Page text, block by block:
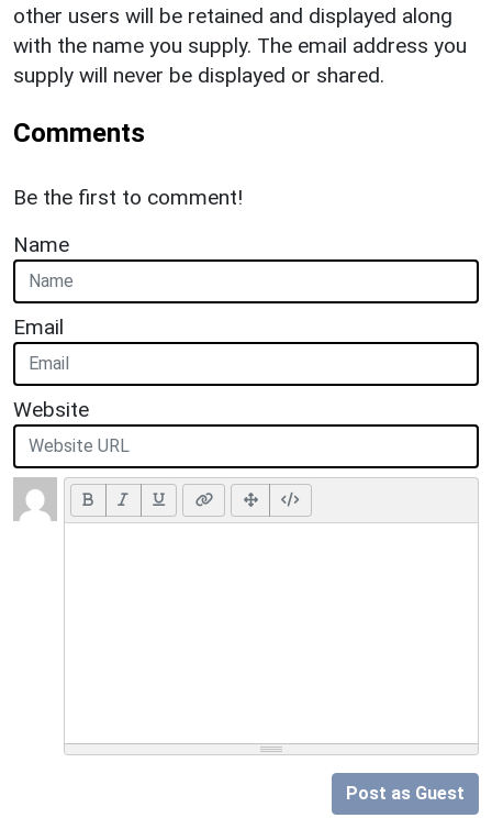
other users will be retained and displayed along
with the name you supply. The email address you
supply will never be displayed or shared.
Comments
Be the first to comment!
Name
Email
Website
Post as Guest